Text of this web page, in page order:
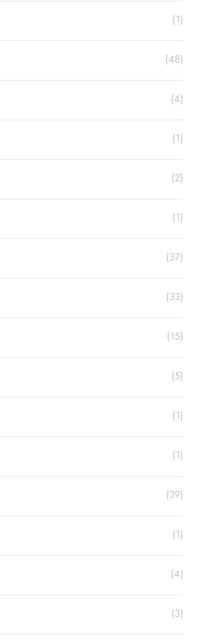
(1)
(48)
(4)
(1)
(2)
(1)
(37)
(33)
(15)
(5)
(1)
(1)
(39)
(1)
(4)
(3)